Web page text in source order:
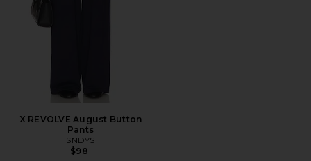
X REVOLVE August Button
Pants
SNDYS
$98